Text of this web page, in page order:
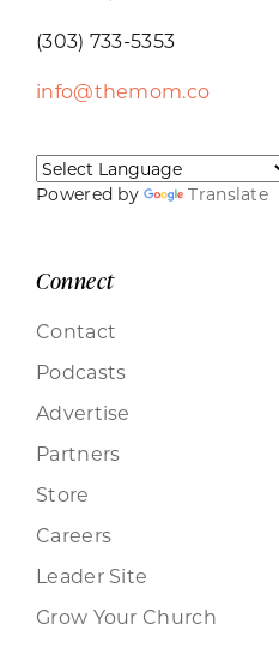
(303) 733-5353
info@themom.co
Powered by Translate
Connect
Contact
Podcasts
Advertise
Partners
Store
Careers
Leader Site
Grow Your Church